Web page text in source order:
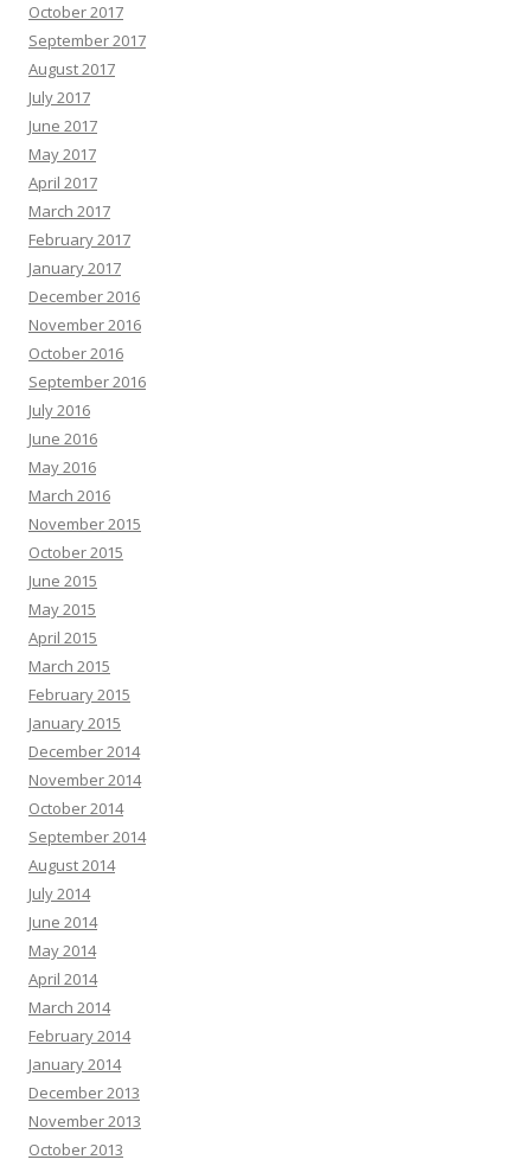
October 2017
September 2017
August 2017
July 2017
June 2017
May 2017
April 2017
March 2017
February 2017
January 2017
December 2016
November 2016
October 2016
September 2016
July 2016
June 2016
May 2016
March 2016
November 2015
October 2015
June 2015
May 2015
April 2015
March 2015
February 2015
January 2015
December 2014
November 2014
October 2014
September 2014
August 2014
July 2014
June 2014
May 2014
April 2014
March 2014
February 2014
January 2014
December 2013
November 2013
October 2013